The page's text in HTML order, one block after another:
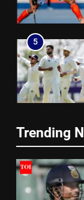
5
Trending
5